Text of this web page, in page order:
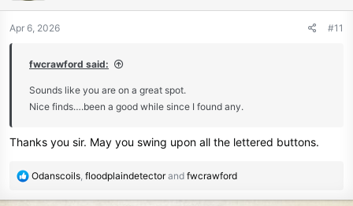
o
n
Apr 6, 2026 #11
fwcrawford said:
Sounds like you are on a great spot.
Nice finds….been a good while since I found any.
Thanks you sir. May you swing upon all the lettered buttons.
R
Odanscoils, floodplaindetectorand fwcrawford